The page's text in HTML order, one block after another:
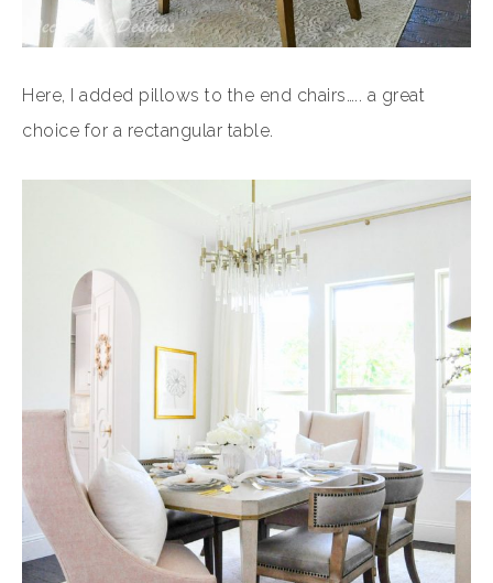
Here, I added pillows to the end chairs….. a great
choice for a rectangular table.